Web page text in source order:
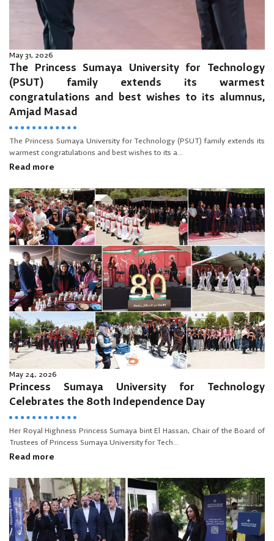
May 31, 2026
The Princess Sumaya University for Technology
(PSUT) family extends its warmest
congratulations and best wishes to its alumnus,
Amjad Masad
The Princess Sumaya University for Technology (PSUT) family extends its
warmest congratulations and best wishes to its a...
Read more
May 24, 2026
Princess Sumaya University for Technology
Celebrates the 80th Independence Day
Her Royal Highness Princess Sumaya bint El Hassan, Chair of the Board of
Trustees of Princess Sumaya University for Tech...
Read more